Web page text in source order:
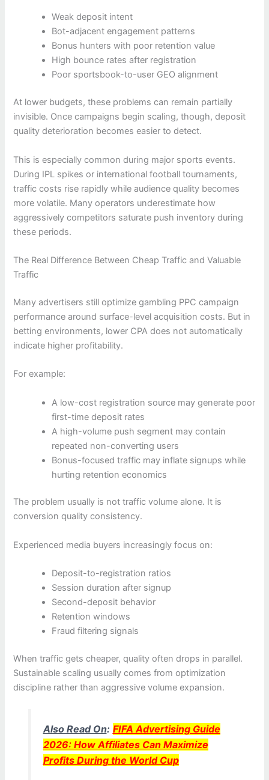
Weak deposit intent
Bot-adjacent engagement patterns
Bonus hunters with poor retention value
High bounce rates after registration
Poor sportsbook-to-user GEO alignment
At lower budgets, these problems can remain partially
invisible. Once campaigns begin scaling, though, deposit
quality deterioration becomes easier to detect.
This is especially common during major sports events.
During IPL spikes or international football tournaments,
traffic costs rise rapidly while audience quality becomes
more volatile. Many operators underestimate how
aggressively competitors saturate push inventory during
these periods.
The Real Difference Between Cheap Traffic and Valuable
Traffic
Many advertisers still optimize gambling PPC campaign
performance around surface-level acquisition costs. But in
betting environments, lower CPA does not automatically
indicate higher profitability.
For example:
A low-cost registration source may generate poor
first-time deposit rates
A high-volume push segment may contain
repeated non-converting users
Bonus-focused traffic may inflate signups while
hurting retention economics
The problem usually is not traffic volume alone. It is
conversion quality consistency.
Experienced media buyers increasingly focus on:
Deposit-to-registration ratios
Session duration after signup
Second-deposit behavior
Retention windows
Fraud filtering signals
When traffic gets cheaper, quality often drops in parallel.
Sustainable scaling usually comes from optimization
discipline rather than aggressive volume expansion.
Also Read On: FIFA Advertising Guide
2026: How Affiliates Can Maximize
Profits During the World Cup